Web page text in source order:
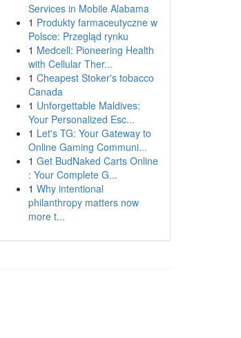
Services in Mobile Alabama
1 Produkty farmaceutyczne w
Polsce: Przegląd rynku
1 Medcell: Pioneering Health
with Cellular Ther...
1 Cheapest Stoker's tobacco
Canada
1 Unforgettable Maldives:
Your Personalized Esc...
1 Let's TG: Your Gateway to
Online Gaming Communi...
1 Get BudNaked Carts Online
: Your Complete G...
1 Why intentional
philanthropy matters now
more t...